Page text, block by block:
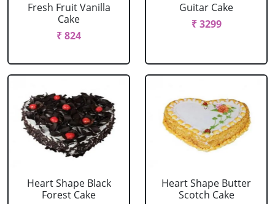
Fresh Fruit Vanilla
Cake
₹ 824
Guitar Cake
₹ 3299
Heart Shape Black
Forest Cake
Heart Shape Butter
Scotch Cake